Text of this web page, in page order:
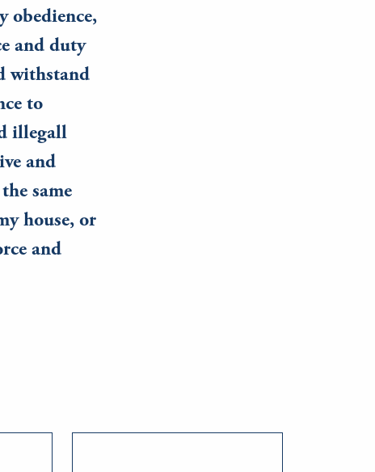
obedience,
and duty
withstand
to
illegall
and
same
house, or
and